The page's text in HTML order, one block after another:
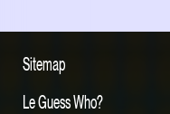
Sitemap
Le Guess Who?